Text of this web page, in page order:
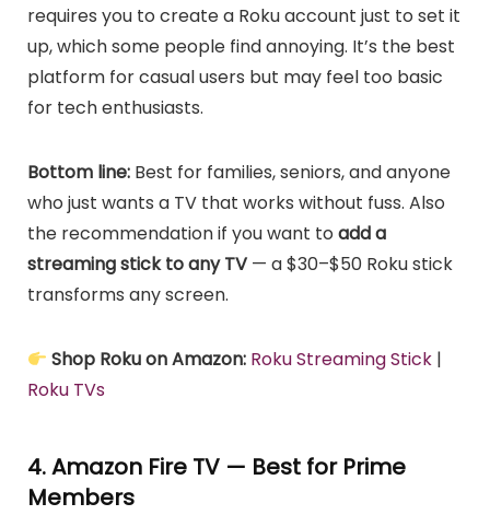
requires you to create a Roku account just to set it
up, which some people find annoying. It’s the best
platform for casual users but may feel too basic
for tech enthusiasts.
Bottom line: Best for families, seniors, and anyone
who just wants a TV that works without fuss. Also
the recommendation if you want to add a
streaming stick to any TV — a $30–$50 Roku stick
transforms any screen.
Shop Roku on Amazon: Roku Streaming Stick |
Roku TVs
4. Amazon Fire TV — Best for Prime
Members